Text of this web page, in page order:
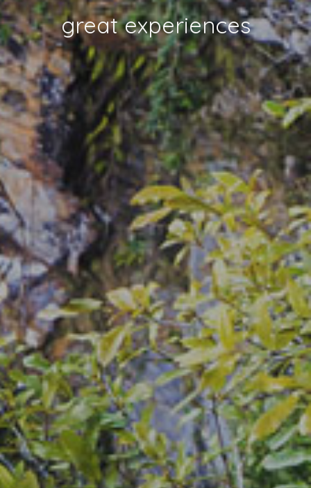
great experiences